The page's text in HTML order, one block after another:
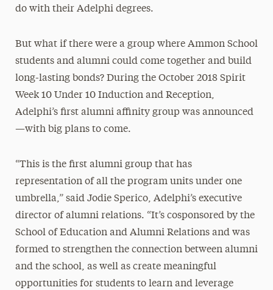
do with their Adelphi degrees.
But what if there were a group where Ammon School
students and alumni could come together and build
long-lasting bonds? During the October 2018 Spirit
Week 10 Under 10 Induction and Reception,
Adelphi’s first alumni affinity group was announced
—with big plans to come.
“This is the first alumni group that has
representation of all the program units under one
umbrella,” said Jodie Sperico, Adelphi’s executive
director of alumni relations. “It’s cosponsored by the
School of Education and Alumni Relations and was
formed to strengthen the connection between alumni
and the school, as well as create meaningful
opportunities for students to learn and leverage